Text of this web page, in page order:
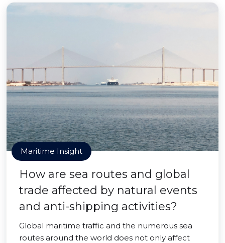
Maritime Insight
How are sea routes and global
trade affected by natural events
and anti-shipping activities?
Global maritime traffic and the numerous sea
routes around the world does not only affect